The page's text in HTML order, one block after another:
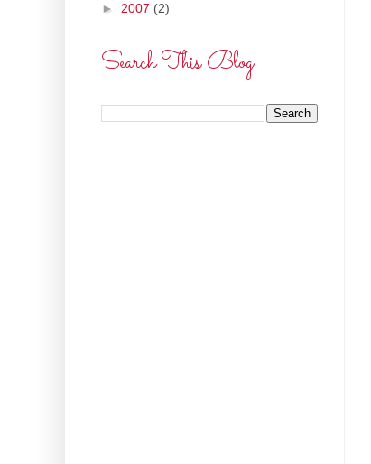
► 2007 (2)
Search This Blog